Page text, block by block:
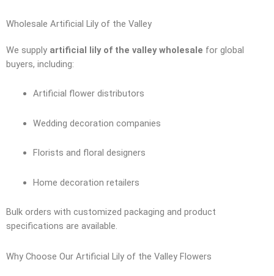
Wholesale Artificial Lily of the Valley
We supply artificial lily of the valley wholesale for global
buyers, including:
Artificial flower distributors
Wedding decoration companies
Florists and floral designers
Home decoration retailers
Bulk orders with customized packaging and product
specifications are available.
Why Choose Our Artificial Lily of the Valley Flowers